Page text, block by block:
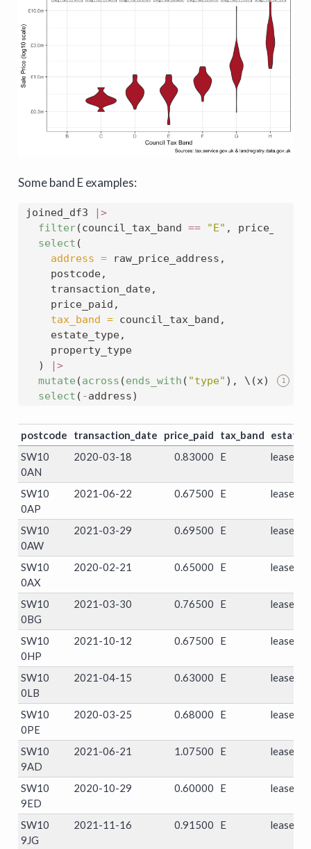
Some band E examples:
joined_df3
|>
filter(council_tax_band == "E" , price_paid
select (
address = raw_price_address,
    postcode,
    transaction_date,
    price_paid,
tax_band = council_tax_band,
    estate_type,
    property_type
  )
|>
1
mutate (across (ends_with ( "type" ), \(x)
select ( -address)
postcode transaction_date price_paid tax_band
SW10
0AN
2020-03-18 0.83000 E
SW10
0AP
2021-06-22 0.67500 E
SW10
0AW
2021-03-29 0.69500 E
SW10
0AX
2020-02-21 0.65000 E
SW10
0BG
2021-03-30 0.76500 E
SW10
0HP
2021-10-12 0.67500 E
SW10
0LB
2021-04-15 0.63000 E
SW10
0PE
2020-03-25 0.68000 E
SW10
9AD
2021-06-21 1.07500 E
SW10
9ED
2020-10-29 0.60000 E
SW10
9JG
2021-11-16 0.91500 E